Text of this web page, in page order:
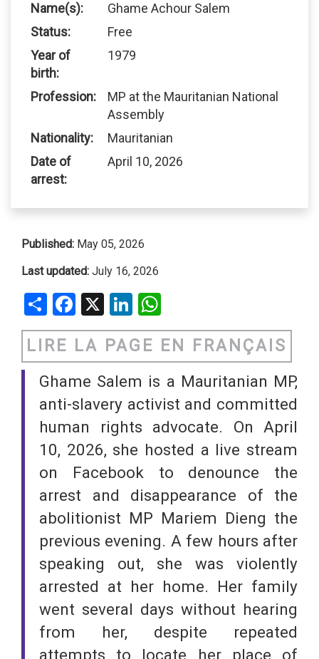
Name(s):
Ghame Achour Salem
Status:
Free
Year of
birth:
1979
Profession:
MP at the Mauritanian National
Assembly
Nationality:
Mauritanian
Date of
arrest:
April 10, 2026
Published: May 05, 2026
Last updated: July 16, 2026
ShareFacebookLinkedIn
LIRE LA PAGE EN FRANÇAIS
Ghame Salem is a Mauritanian MP,
anti-slavery activist and committed
human rights advocate. On April
10, 2026, she hosted a live stream
on Facebook to denounce the
arrest and disappearance of the
abolitionist MP Mariem Dieng the
previous evening. A few hours after
speaking out, she was violently
arrested at her home. Her family
went several days without hearing
from her, despite repeated
attempts to locate her place of